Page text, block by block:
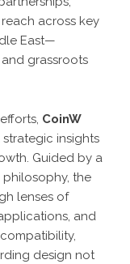
across key
East—
grassroots
CoinW
insights
Guided by a
philosophy, the
lenses of
and
design not